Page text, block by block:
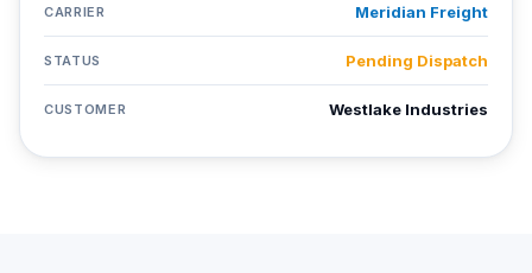
CARRIER Meridian Freight
STATUS Pending Dispatch
CUSTOMER Westlake Industries